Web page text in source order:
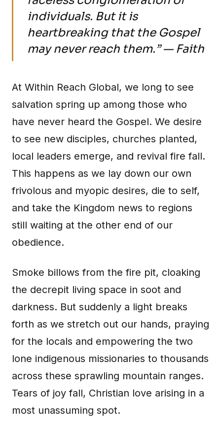
individuals. But it is
heartbreaking that the Gospel
may never reach them.” — Faith
At Within Reach Global, we long to see
salvation spring up among those who
have never heard the Gospel. We desire
to see new disciples, churches planted,
local leaders emerge, and revival fire fall.
This happens as we lay down our own
frivolous and myopic desires, die to self,
and take the Kingdom news to regions
still waiting at the other end of our
obedience.
Smoke billows from the fire pit, cloaking
the decrepit living space in soot and
darkness. But suddenly a light breaks
forth as we stretch out our hands, praying
for the locals and empowering the two
lone indigenous missionaries to thousands
across these sprawling mountain ranges.
Tears of joy fall, Christian love arising in a
most unassuming spot.